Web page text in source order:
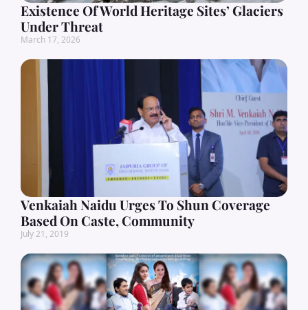
Existence Of World Heritage Sites’ Glaciers
Under Threat
March 17, 2026
Venkaiah Naidu Urges To Shun Coverage
Based On Caste, Community
July 21, 2019